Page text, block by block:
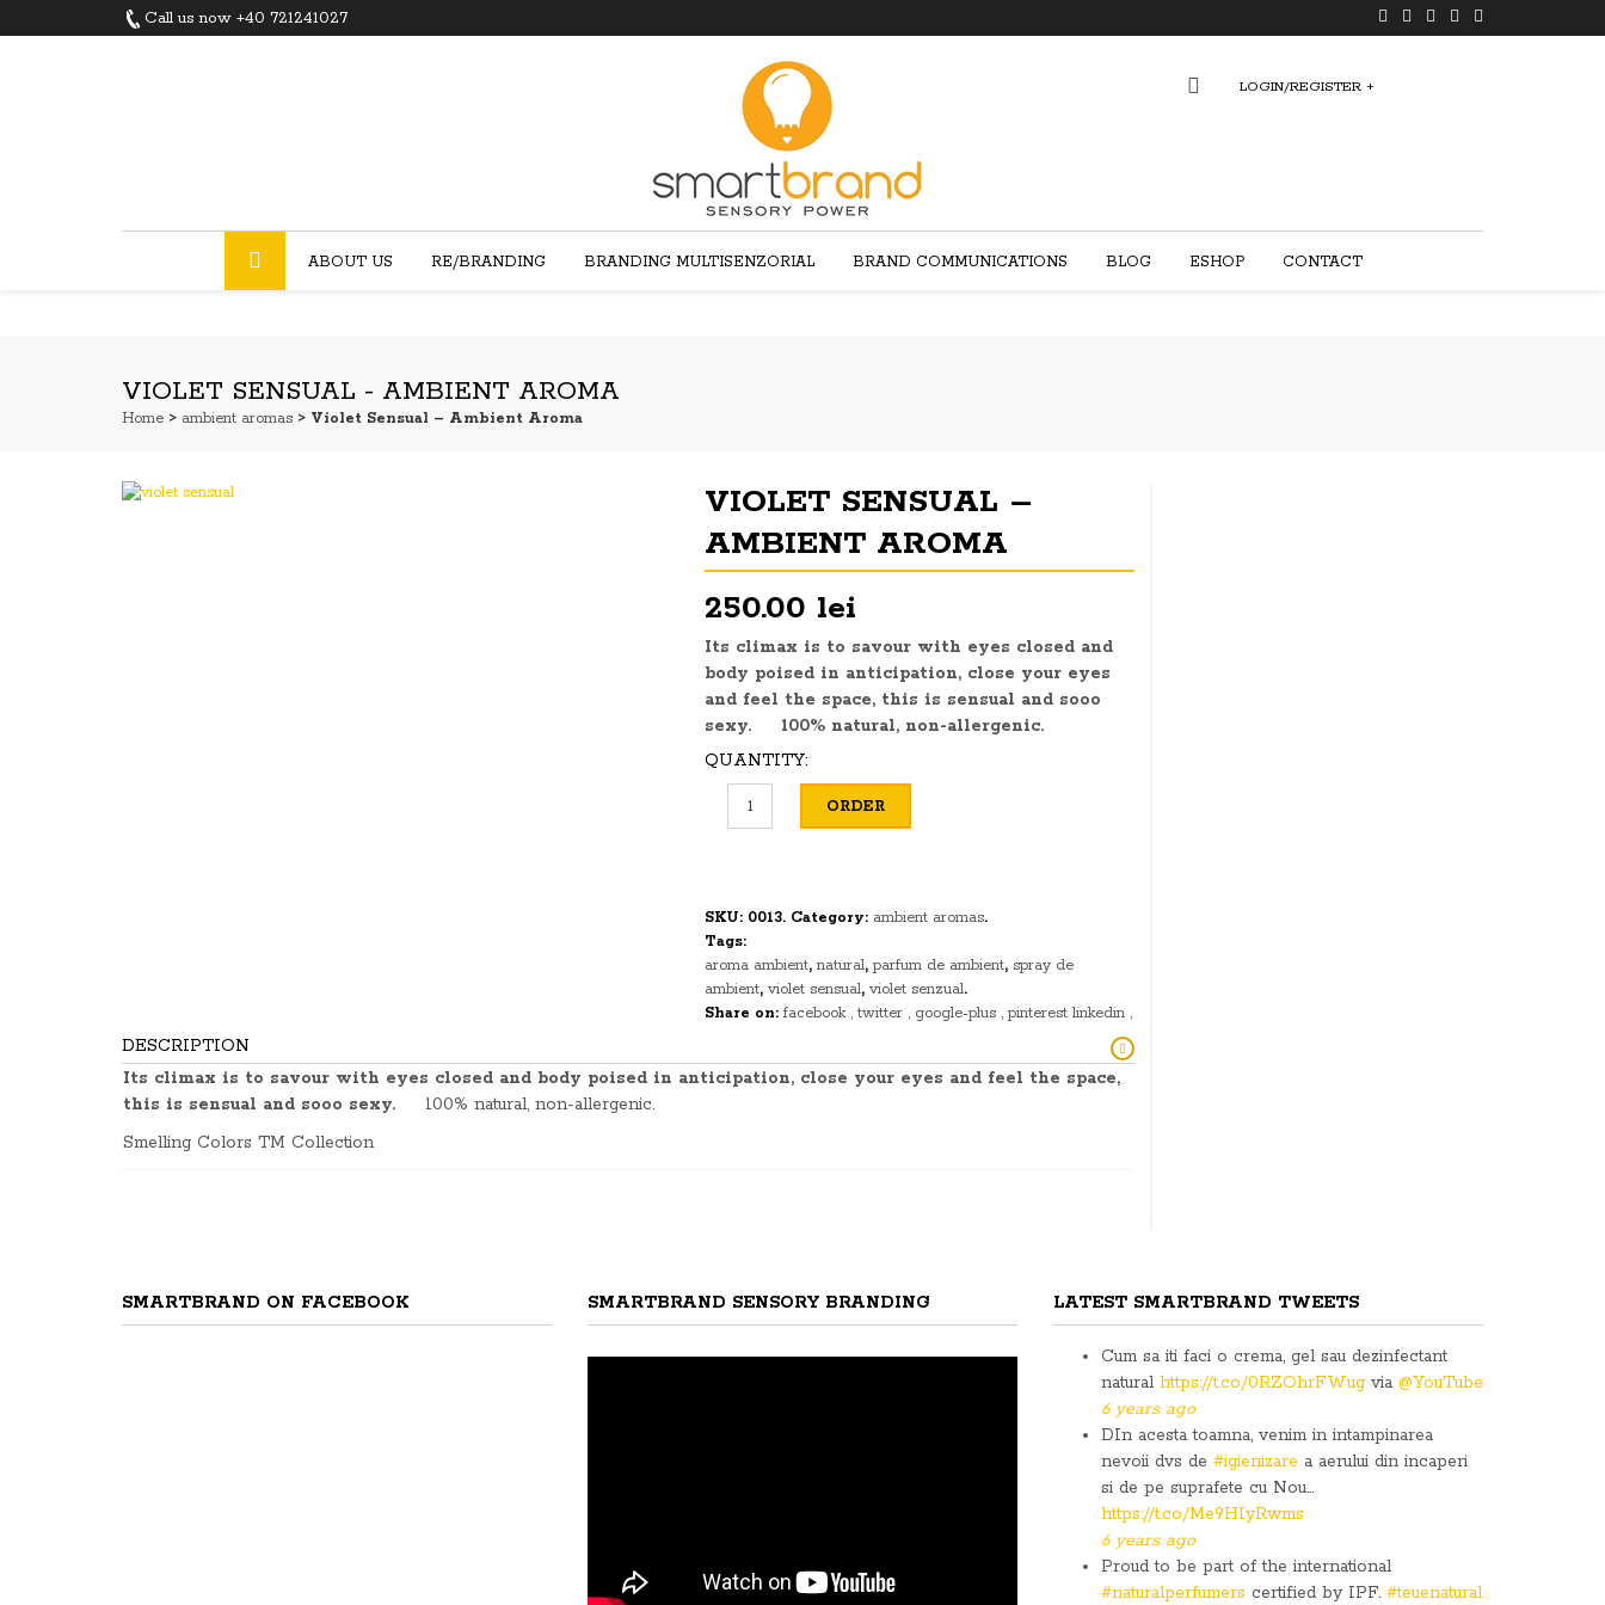
Call us now +40 721241027
LOGIN/REGISTER +
ABOUT US RE/BRANDING BRANDING MULTISENZORIAL BRAND COMMUNICATIONS BLOG ESHOP CONTACT
VIOLET SENSUAL - AMBIENT AROMA
Home > ambient aromas > Violet Sensual – Ambient Aroma
VIOLET SENSUAL –
AMBIENT AROMA
250.00 lei
Its climax is to savour with eyes closed and
body poised in anticipation, close your eyes
and feel the space, this is sensual and sooo
sexy. 100% natural, non-allergenic.
QUANTITY:
ORDER
SKU: 0013. Category: ambient aromas.
Tags:
aroma ambient, natural, parfum de ambient, spray de
ambient, violet sensual, violet senzual.
Share on: facebook twitter google-plus pinterest linkedin
DESCRIPTION
Its climax is to savour with eyes closed and body poised in anticipation, close your eyes and feel the space,
this is sensual and sooo sexy. 100% natural, non-allergenic.
Smelling Colors TM Collection
SMARTBRAND ON FACEBOOK SMARTBRAND SENSORY BRANDING LATEST SMARTBRAND TWEETS
Cum sa iti faci o crema, gel sau dezinfectant
natural https://t.co/0RZOhrFWug via @YouTube
6 years ago
DIn acesta toamna, venim in intampinarea
nevoii dvs de #igienizare a aerului din incaperi
si de pe suprafete cu Nou…
https://t.co/Me9HIyRwms
6 years ago
Proud to be part of the international
#naturalperfumers certified by IPF. #teuenatural